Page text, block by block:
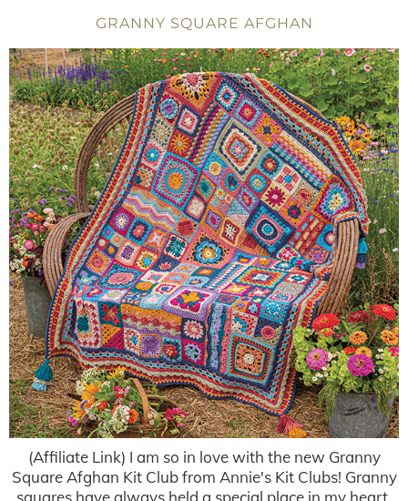
GRANNY SQUARE AFGHAN
(Affiliate Link) I am so in love with the new Granny
Square Afghan Kit Club from Annie's Kit Clubs! Granny
squares have always held a special place in my heart,